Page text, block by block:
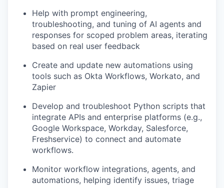
Help with prompt engineering,
troubleshooting, and tuning of AI agents and
responses for scoped problem areas, iterating
based on real user feedback
Create and update new automations using
tools such as Okta Workflows, Workato, and
Zapier
Develop and troubleshoot Python scripts that
integrate APIs and enterprise platforms (e.g.,
Google Workspace, Workday, Salesforce,
Freshservice) to connect and automate
workflows.
Monitor workflow integrations, agents, and
automations, helping identify issues, triage